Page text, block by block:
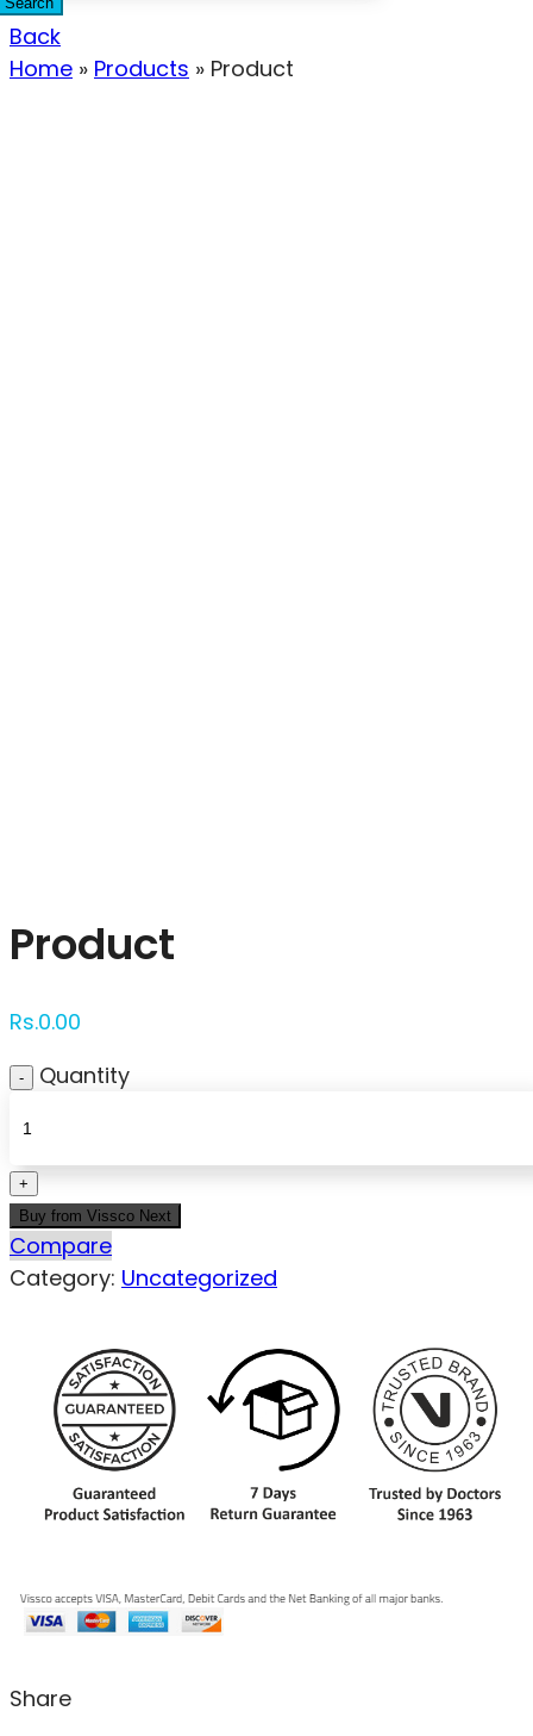
Back
Home » Products » Product
Product
Rs.0.00
Quantity
Buy from Vissco Next
Compare
Category: Uncategorized
Share